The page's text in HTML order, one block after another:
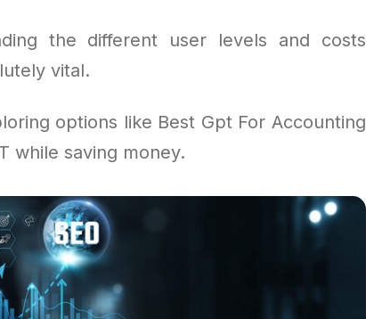
the different user levels and costs
vital.
options like Best Gpt For Accounting
while saving money.